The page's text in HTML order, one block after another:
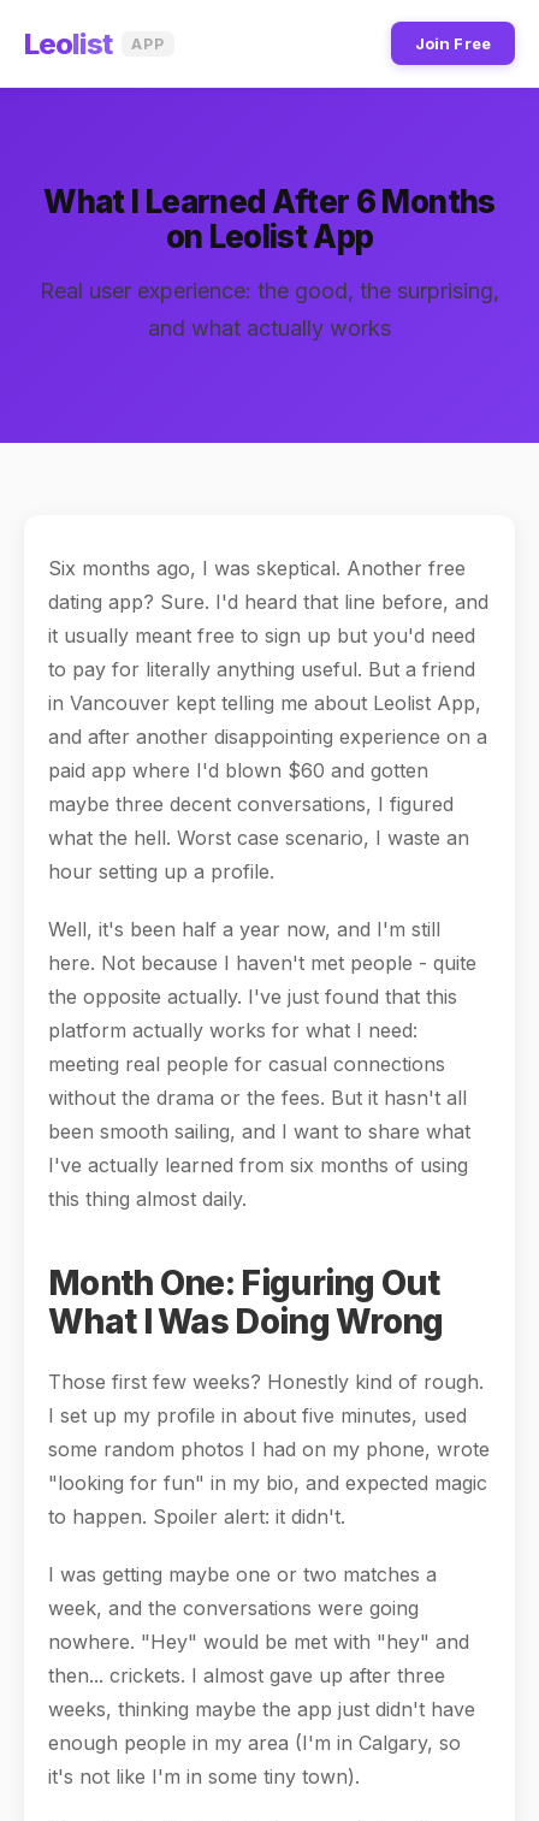
Leolist APP Join Free
What I Learned After 6 Months
on Leolist App
Real user experience: the good, the surprising,
and what actually works
Six months ago, I was skeptical. Another free
dating app? Sure. I'd heard that line before, and
it usually meant free to sign up but you'd need
to pay for literally anything useful. But a friend
in Vancouver kept telling me about Leolist App,
and after another disappointing experience on a
paid app where I'd blown $60 and gotten
maybe three decent conversations, I figured
what the hell. Worst case scenario, I waste an
hour setting up a profile.
Well, it's been half a year now, and I'm still
here. Not because I haven't met people - quite
the opposite actually. I've just found that this
platform actually works for what I need:
meeting real people for casual connections
without the drama or the fees. But it hasn't all
been smooth sailing, and I want to share what
I've actually learned from six months of using
this thing almost daily.
Month One: Figuring Out
What I Was Doing Wrong
Those first few weeks? Honestly kind of rough.
I set up my profile in about five minutes, used
some random photos I had on my phone, wrote
"looking for fun" in my bio, and expected magic
to happen. Spoiler alert: it didn't.
I was getting maybe one or two matches a
week, and the conversations were going
nowhere. "Hey" would be met with "hey" and
then... crickets. I almost gave up after three
weeks, thinking maybe the app just didn't have
enough people in my area (I'm in Calgary, so
it's not like I'm in some tiny town).